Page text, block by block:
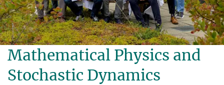
Mathematical Physics and
Stochastic Dynamics